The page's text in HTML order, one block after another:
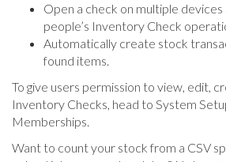
Open a check on multiple
people’s Inventory Check
Automatically create stock
found items.
To give users permission to view, edit,
Inventory Checks, head to System
Memberships.
Want to count your stock from a CSV